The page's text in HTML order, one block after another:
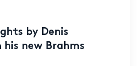
by Denis
his new Brahms